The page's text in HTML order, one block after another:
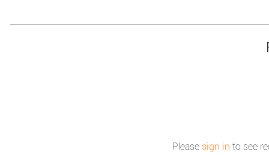
Please sign in to see